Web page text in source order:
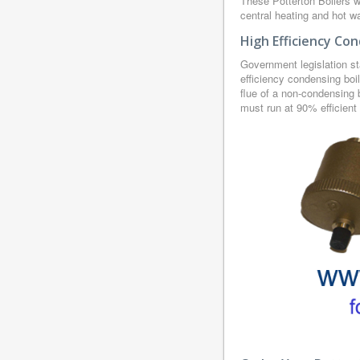
central heating and hot
High Efficiency
Government legislation
efficiency condensing
flue of a non-
must run at 90% efficient